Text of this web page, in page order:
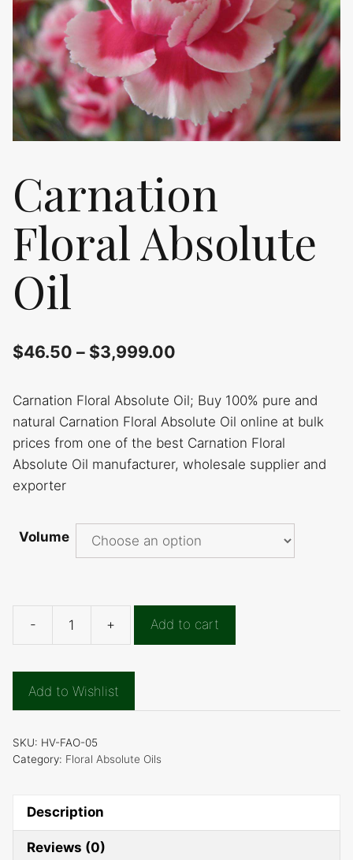
Carnation
Floral Absolute
Oil
$46.50 – $3,999.00
Carnation Floral Absolute Oil; Buy 100% pure and
natural Carnation Floral Absolute Oil online at bulk
prices from one of the best Carnation Floral
Absolute Oil manufacturer, wholesale supplier and
exporter
Volume
-
Carnation
Absolute
+ Add to cart
Add to Wishlist
SKU: HV-FAO-05
Category: Floral Absolute Oils
Description
Reviews (0)